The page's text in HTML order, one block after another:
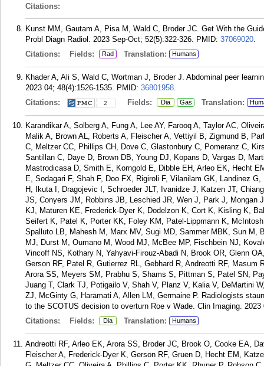
Citations:
Kunst MM, Gautam A, Pisa M, Wald C, Broder JC. Get With the
Probl Diagn Radiol. 2023 Sep-Oct; 52(5):322-326. PMID: 37069020.
Citations:
Fields: Rad Translation: Humans
Khader A, Ali S, Wald C, Wortman J, Broder J. Abdominal peer
2023 04; 48(4):1526-1535. PMID: 36801958.
Citations:
2 Fields: Dia Gas Translation:
Karandikar A, Solberg A, Fung A, Lee AY, Farooq A, Taylor AC,
Malik A, Brown AL, Roberts A, Fleischer A, Vettiyil B, Zigmund B,
C, Meltzer CC, Phillips CH, Dove C, Glastonbury C, Pomeranz C,
Santillan C, Daye D, Brown DB, Young DJ, Kopans D, Vargas D,
Mastrodicasa D, Smith E, Korngold E, Dibble EH, Arleo EK, Hecht
E, Sodagari F, Shah F, Doo FX, Rigiroli F, Vilanilam GK, Landinez
H, Ikuta I, Dragojevic I, Schroeder JLT, Ivanidze J, Katzen JT,
JS, Conyers JM, Robbins JB, Leschied JR, Wen J, Park J, Mongan
KJ, Maturen KE, Frederick-Dyer K, Dodelzon K, Cort K, Kisling K,
Seifert K, Patel K, Porter KK, Foley KM, Patel-Lippmann K,
Spalluto LB, Mahesh M, Marx MV, Sugi MD, Sammer MBK, Sun M,
MJ, Durst M, Oumano M, Wood MJ, McBee MP, Fischbein NJ,
Vincoff NS, Kothary N, Yahyavi-Firouz-Abadi N, Brook OR, Glenn
Gerson RF, Patel R, Gutierrez RL, Gebhard R, Andreotti RF,
Arora SS, Meyers SM, Prabhu S, Shams S, Pittman S, Patel SN,
Juang T, Clark TJ, Potigailo V, Shah V, Planz V, Kalia V, DeMartini
ZJ, McGinty G, Haramati A, Allen LM, Germaine P. Radiologists
to the SCOTUS decision to overturn Roe v Wade. Clin Imaging. 2023
Citations:
Fields: Dia Translation: Humans
Andreotti RF, Arleo EK, Arora SS, Broder JC, Brook O, Cooke EA,
Fleischer A, Frederick-Dyer K, Gerson RF, Gruen D, Hecht EM,